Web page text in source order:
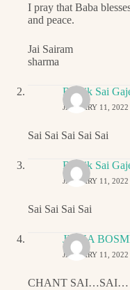
I pray that Baba
and peace.
Jai Sairam
sharma
Ritwik Sai
JANUARY 11,
Sai Sai Sai Sai Sai
Ritwik Sai
JANUARY 11,
Sai Sai Sai Sai
JIGNA
JANUARY 11,
CHANT SAI…SAI…